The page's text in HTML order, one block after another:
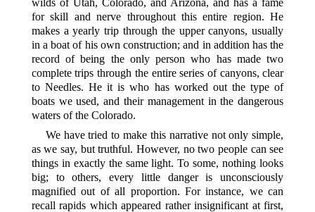
for skill and nerve throughout this entire region. He
makes a yearly trip through the upper canyons, usually
in a boat of his own construction; and in addition has the
record of being the only person who has made two
complete trips through the entire series of canyons, clear
to Needles. He it is who has worked out the type of
boats we used, and their management in the dangerous
waters of the Colorado.
We have tried to make this narrative not only simple,
as we say, but truthful. However, no two people can see
things in exactly the same light. To some, nothing looks
big; to others, every little danger is unconsciously
magnified out of all proportion. For instance, we can
recall rapids which appeared rather insignificant at first,